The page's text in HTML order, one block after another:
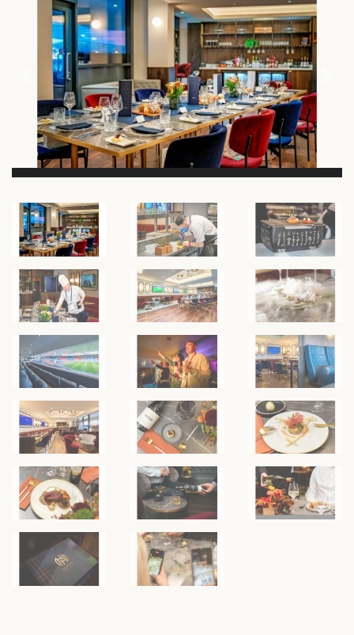
Previous